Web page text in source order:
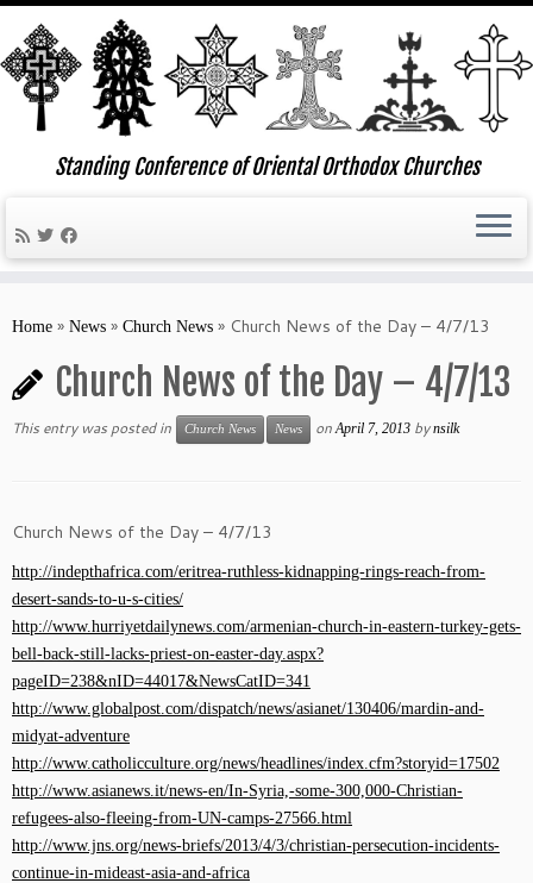
Standing Conference of Oriental Orthodox Churches
Home » News » Church News » Church News of the Day – 4/7/13
Church News of the Day – 4/7/13
This entry was posted in Church News News onApril 7, 2013 bynsilk
Church News of the Day – 4/7/13
http://indepthafrica.com/eritrea-ruthless-kidnapping-rings-reach-from-
desert-sands-to-u-s-cities/
http://www.hurriyetdailynews.com/armenian-church-in-eastern-turkey-gets-
bell-back-still-lacks-priest-on-easter-day.aspx?
pageID=238&nID=44017&NewsCatID=341
http://www.globalpost.com/dispatch/news/asianet/130406/mardin-and-
midyat-adventure
http://www.catholicculture.org/news/headlines/index.cfm?storyid=17502
http://www.asianews.it/news-en/In-Syria,-some-300,000-Christian-
refugees-also-fleeing-from-UN-camps-27566.html
http://www.jns.org/news-briefs/2013/4/3/christian-persecution-incidents-
continue-in-mideast-asia-and-africa